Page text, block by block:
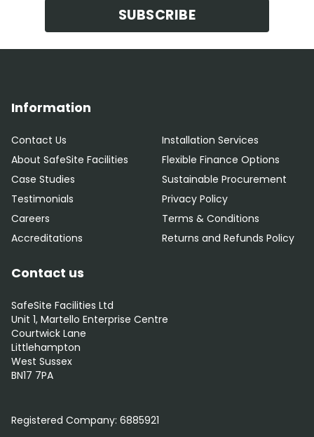
SUBSCRIBE
Information
Contact Us
About SafeSite Facilities
Case Studies
Testimonials
Careers
Accreditations
Installation Services
Flexible Finance Options
Sustainable Procurement
Privacy Policy
Terms & Conditions
Returns and Refunds Policy
Contact us
SafeSite Facilities Ltd
Unit 1, Martello Enterprise Centre
Courtwick Lane
Littlehampton
West Sussex
BN17 7PA
Registered Company: 6885921